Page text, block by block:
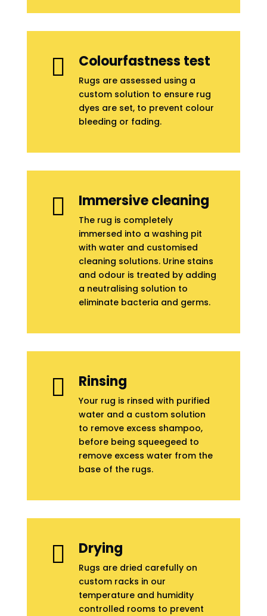
 Colourfastness test
Rugs are assessed using a
custom solution to ensure rug
dyes are set, to prevent colour
bleeding or fading.
 Immersive cleaning
The rug is completely
immersed into a washing pit
with water and customised
cleaning solutions. Urine stains
and odour is treated by adding
a neutralising solution to
eliminate bacteria and germs.
 Rinsing
Your rug is rinsed with purified
water and a custom solution
to remove excess shampoo,
before being squeegeed to
remove excess water from the
base of the rugs.
 Drying
Rugs are dried carefully on
custom racks in our
temperature and humidity
controlled rooms to prevent